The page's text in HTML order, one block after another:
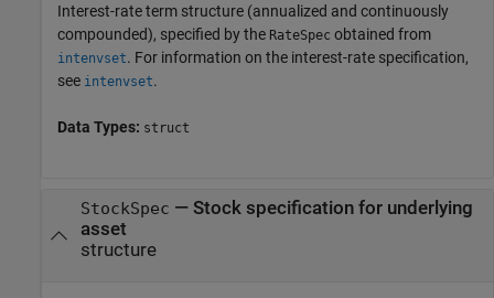
Interest-rate term structure (annualized and continuously
compounded), specified by the RateSpec obtained from
intenvset. For information on the interest-rate specification,
see intenvset.
Data Types: struct
StockSpec — Stock specification for underlying
asset
structure